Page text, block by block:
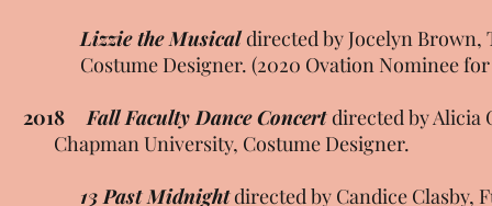
Lizzie the Musicaldirected by Jocelyn Brown,
Costume Designer. (2020 Ovation Nominee for
2018
Fall Faculty Dance Concertdirected by
Chapman University, Costume Designer.
13 Past Midnightdirected by Candice Clasby,